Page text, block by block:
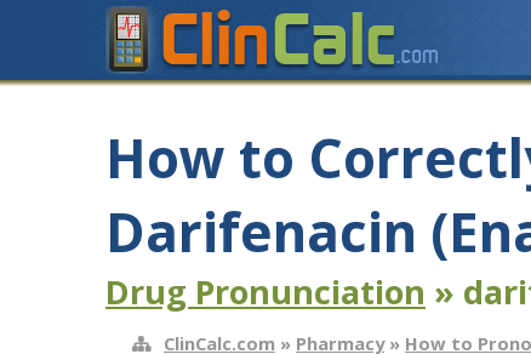
How to
Darifenacin
Drug Pronunciation »
ClinCalc.com » Pharmacy» How to